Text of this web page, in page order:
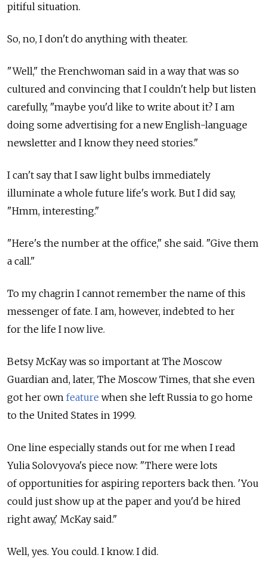
pitiful situation.
So, no, I don't do anything with theater.
"Well," the Frenchwoman said in a way that was so
cultured and convincing that I couldn't help but listen
carefully, "maybe you'd like to write about it? I am
doing some advertising for a new English-language
newsletter and I know they need stories."
I can't say that I saw light bulbs immediately
illuminate a whole future life's work. But I did say,
"Hmm, interesting."
"Here's the number at the office," she said. "Give them
a call."
To my chagrin I cannot remember the name of this
messenger of fate. I am, however, indebted to her
for the life I now live.
Betsy McKay was so important at The Moscow
Guardian and, later, The Moscow Times, that she even
got her own feature when she left Russia to go home
to the United States in 1999.
One line especially stands out for me when I read
Yulia Solovyova's piece now: "There were lots
of opportunities for aspiring reporters back then. 'You
could just show up at the paper and you'd be hired
right away,' McKay said."
Well, yes. You could. I know. I did.